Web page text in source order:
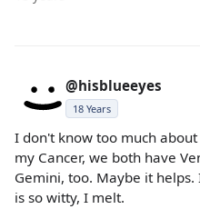
@hisblueeyes
18 Years
I don't know too much
my Cancer, we both have
Gemini, too. Maybe it
is so witty, I melt.